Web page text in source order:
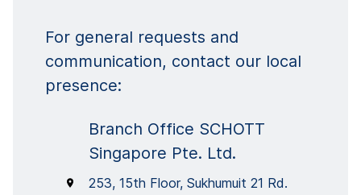
For general requests and
communication, contact our local
presence:
Branch Office SCHOTT
Singapore Pte. Ltd.
253, 15th Floor, Sukhumuit 21 Rd.